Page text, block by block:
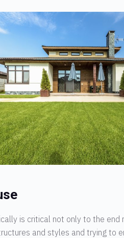
is critical not only to the
and styles and trying to